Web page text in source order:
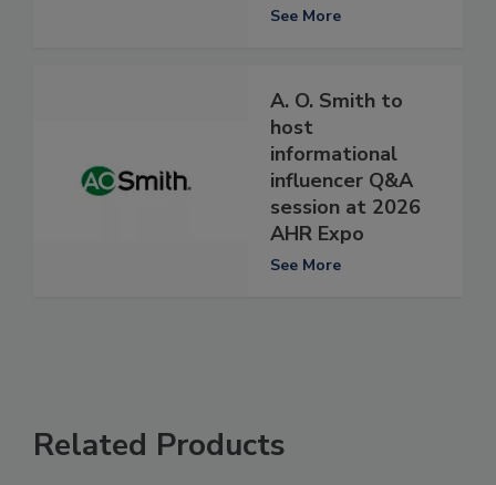
See More
A. O. Smith to
host
informational
influencer Q&A
session at 2026
AHR Expo
See More
Related Products